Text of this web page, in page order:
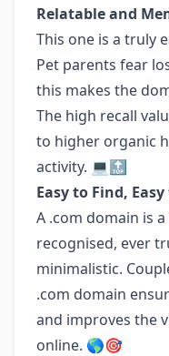
Relatable and
This one is a truly
Pet parents fear
this makes the
The high recall
to higher organic
activity. 💻🔝
Easy to Find,
A .com domain is
recognised, ever
minimalistic.
.com domain
and improves the
online. 🌎🎯